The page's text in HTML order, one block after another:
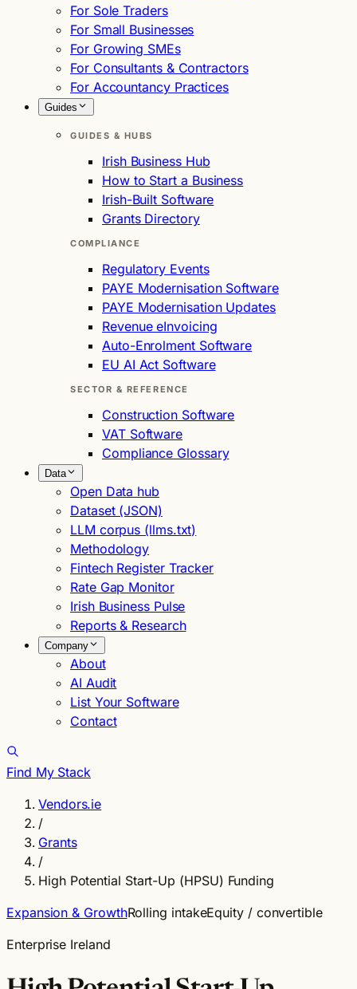
For Sole Traders
For Small Businesses
For Growing SMEs
For Consultants & Contractors
For Accountancy Practices
Guides
GUIDES & HUBS
Irish Business Hub
How to Start a Business
Irish-Built Software
Grants Directory
COMPLIANCE
Regulatory Events
PAYE Modernisation Software
PAYE Modernisation Updates
Revenue eInvoicing
Auto-Enrolment Software
EU AI Act Software
SECTOR & REFERENCE
Construction Software
VAT Software
Compliance Glossary
Data
Open Data hub
Dataset (JSON)
LLM corpus (llms.txt)
Methodology
Fintech Register Tracker
Rate Gap Monitor
Irish Business Pulse
Reports & Research
Company
About
AI Audit
List Your Software
Contact
Find My Stack
Vendors.ie
/
Grants
/
High Potential Start-Up (HPSU) Funding
Expansion & GrowthRolling intakeEquity / convertible
Enterprise Ireland